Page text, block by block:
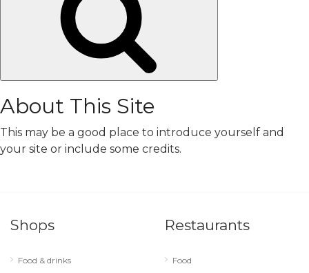
About This Site
This may be a good place to introduce yourself and
your site or include some credits.
Shops
Food & drinks
Restaurants
Food